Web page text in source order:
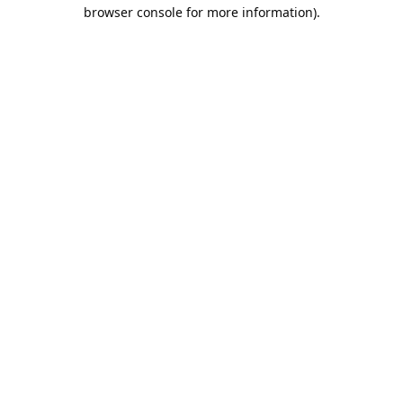
browser console for more information).